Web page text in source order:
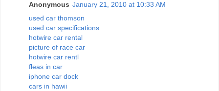
Anonymous January 21, 2010 at 10:33 AM
used car thomson
used car specifications
hotwire car rental
picture of race car
hotwire car rentl
fleas in car
iphone car dock
cars in hawii